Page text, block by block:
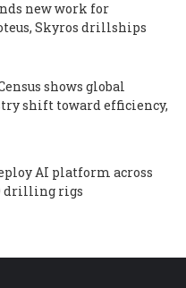
new work for
Skyros drillships
shows global
shift toward efficiency,
AI platform across
drilling rigs